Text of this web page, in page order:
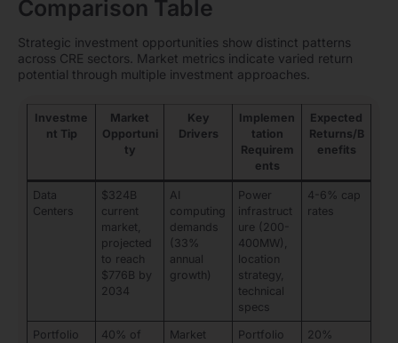
Comparison Table
Strategic investment opportunities show distinct patterns
across CRE sectors. Market metrics indicate varied return
potential through multiple investment approaches.
Investme
nt Tip
Market
Opportuni
ty
Key
Drivers
Implemen
tation
Requirem
ents
Expected
Returns/B
enefits
Data
Centers
$324B
current
market,
projected
to reach
$776B by
2034
AI
computing
demands
(33%
annual
growth)
Power
infrastruct
ure (200-
400MW),
location
strategy,
technical
specs
4-6% cap
rates
Portfolio
40% of
Market
Portfolio
20%